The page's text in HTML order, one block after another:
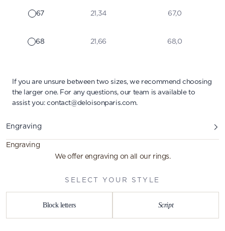
67 21,34 67,0
68 21,66 68,0
If you are unsure between two sizes, we recommend choosing
the larger one. For any questions, our team is available to
assist you: contact@deloisonparis.com.
Engraving
Engraving
We offer engraving on all our rings.
SELECT YOUR STYLE
Block letters Script